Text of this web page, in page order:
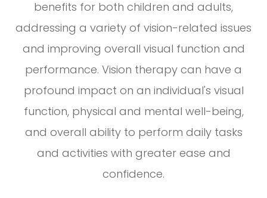
benefits for both children and adults,
addressing a variety of vision-related issues
and improving overall visual function and
performance. Vision therapy can have a
profound impact on an individual's visual
function, physical and mental well-being,
and overall ability to perform daily tasks
and activities with greater ease and
confidence.